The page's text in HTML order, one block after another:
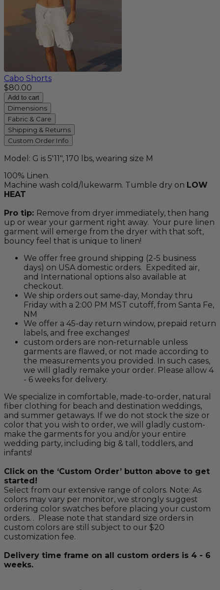
Cabo Shorts
$80.00
Add to cart
Dimensions
Fabric & Care
Shipping & Returns
Custom Order Info
Model: G is 5'11", 170 lbs, wearing size M
100% Linen.
Machine wash cold/lukewarm. Tumble dry on LOW
HEAT
Pro tip: Remove from dryer immediately, then hang
up or wear your garment right away. Your pure linen
garment will emerge from the dryer with that soft,
bouncy feel that is unique to linen!
We offer free ground shipping (2-5 business
days) on USA domestic orders. Expedited air,
and International options also available at
checkout.
We ship orders out same-day, Monday thru
Friday with a 2:00 PM MST cutoff, from Santa Fe,
NM
We offer a 45-day return window, prepaid return
labels, and free exchanges!
custom orders are non-returnable unless
garments are flawed, or not made according to
the measurements you provided. In such cases,
we will gladly remake your order. Please allow 4
- 6 weeks for delivery.
We specialize in comfortable, made-to-order, natural
fiber clothing for beach and destination weddings,
and summer getaways. If we do not stock the size or
color that you wish to order, we will gladly custom-
make the garments for you and/or your entire
wedding party, including big & tall, toddlers, and
infants!
Click on the ‘Custom Order’ button above to get
started!
Select from our extensive range of colors. Note: As
colors may vary per monitor, we strongly suggest
ordering color swatches before placing your custom
orders. . Please note that standard size orders in
custom colors are still subject to our $20
customization fee.
Delivery time frame on all custom orders is 4 - 6
weeks.